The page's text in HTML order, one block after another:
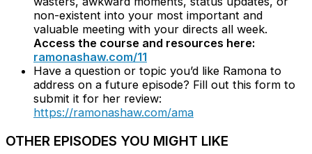
non-existent into your most important and
valuable meeting with your directs all week.
Access the course and resources here:
ramonashaw.com/11
Have a question or topic you’d like Ramona to
address on a future episode? Fill out this form to
submit it for her review:
https://ramonashaw.com/ama
OTHER EPISODES YOU MIGHT LIKE